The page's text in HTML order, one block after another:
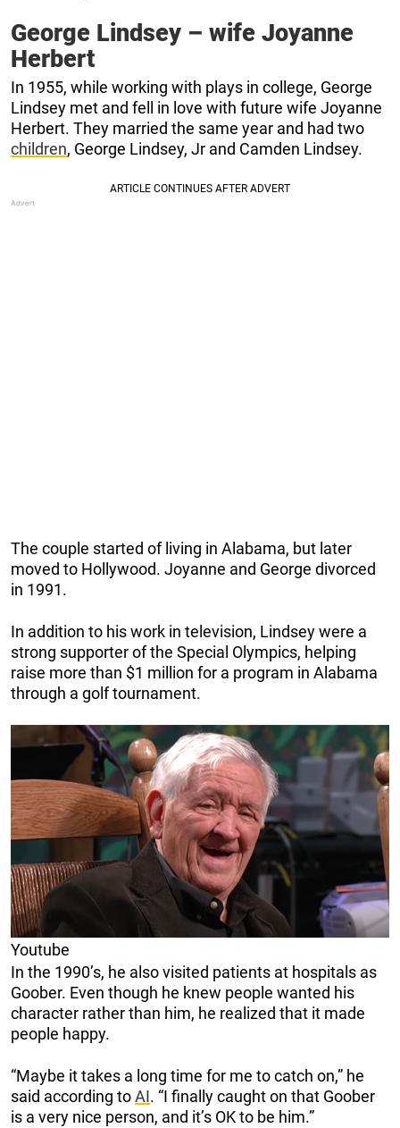
George Lindsey – wife Joyanne
Herbert
In 1955, while working with plays in college, George
Lindsey met and fell in love with future wife Joyanne
Herbert. They married the same year and had two
children, George Lindsey, Jr and Camden Lindsey.
The couple started of living in Alabama, but later
moved to Hollywood. Joyanne and George divorced
in 1991.
In addition to his work in television, Lindsey were a
strong supporter of the Special Olympics, helping
raise more than $1 million for a program in Alabama
through a golf tournament.
Youtube
In the 1990’s, he also visited patients at hospitals as
Goober. Even though he knew people wanted his
character rather than him, he realized that it made
people happy.
“Maybe it takes a long time for me to catch on,” he
said according toAI. “I finally caught on that Goober
is a very nice person, and it’s OK to be him.”